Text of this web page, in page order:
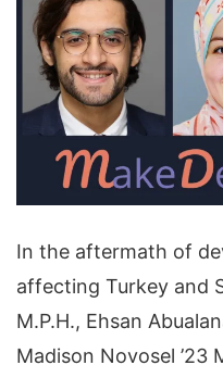
In the aftermath of
affecting Turkey and
M.P.H., Ehsan
Madison Novosel ’23